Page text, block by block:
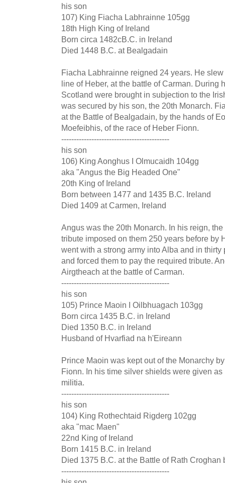
his son
107) King Fiacha Labhrainne 105gg
18th High King of Ireland
Born circa 1482cB.C. in Ireland
Died 1448 B.C. at Bealgadain
Fiacha Labhrainne reigned 24 years. He
line of Heber, at the battle of Carman. During
Scotland were brought in subjection to the
was secured by his son, the 20th Monarch.
at the Battle of Bealgadain, by the hands of
Moefeibhis, of the race of Heber Fionn.
-------------------------------------------
his son
106) King Aonghus I Olmucaidh 104gg
aka "Angus the Big Headed One"
20th King of Ireland
Born between 1477 and 1435 B.C. Ireland
Died 1409 at Carmen, Ireland
Angus was the 20th Monarch. In his reign,
tribute imposed on them 250 years before by
went with a strong army into Alba and in
and forced them to pay the required tribute.
Airgtheach at the battle of Carman.
-------------------------------------------
his son
105) Prince Maoin I Oilbhuagach 103gg
Born circa 1435 B.C. in Ireland
Died 1350 B.C. in Ireland
Husband of Hvarfiad na h'Eireann
Prince Maoin was kept out of the Monarchy
Fionn. In his time silver shields were given
militia.
-------------------------------------------
his son
104) King Rothechtaid Rigderg 102gg
aka "mac Maen"
22nd King of Ireland
Born 1415 B.C. in Ireland
Died 1375 B.C. at the Battle of Rath Croghan
-------------------------------------------